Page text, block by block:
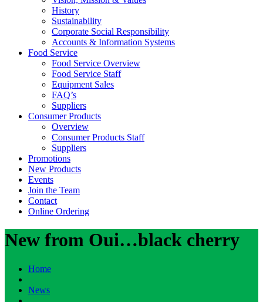
History
Sustainability
Corporate Social Responsibility
Accounts & Information Systems
Food Service
Food Service Overview
Food Service Staff
Equipment Sales
FAQ’s
Suppliers
Consumer Products
Overview
Consumer Products Staff
Suppliers
Promotions
New Products
Events
Join the Team
Contact
Online Ordering
New from Oui…black cherry
Home
News